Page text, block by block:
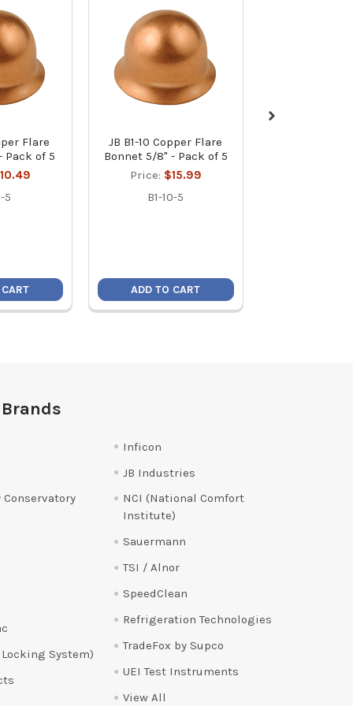
Flare
Pack of 5
5
JB B1-10 Copper Flare
Bonnet 5/8" - Pack of 5
Price: $15.99
B1-10-5
ADD TO CART
Conservatory
Locking System)
Inficon
JB Industries
NCI (National Comfort
Institute)
Sauermann
TSI / Alnor
SpeedClean
Refrigeration Technologies
TradeFox by Supco
UEI Test Instruments
View All